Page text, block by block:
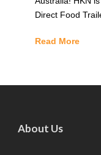
Direct Food
Read More
About Us